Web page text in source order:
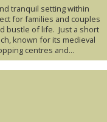
tranquil setting within
for families and couples
bustle of life. Just a short
known for its medieval
centres and...